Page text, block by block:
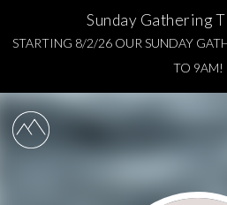
Sunday Gathering
STARTING 8/2/26 OUR SUNDAY
TO 9AM!